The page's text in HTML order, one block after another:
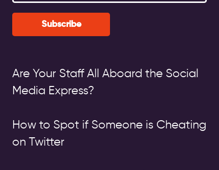
Subscribe
Are Your Staff All Aboard the Social
Media Express?
How to Spot if Someone is Cheating
on Twitter